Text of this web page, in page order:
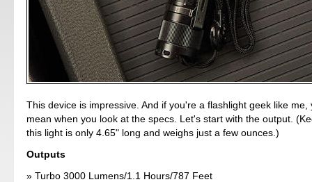
This device is impressive. And if you're a flashlight geek like me,
mean when you look at the specs. Let's start with the output.
this light is only 4.65" long and weighs just a few ounces.)
Outputs
Turbo 3000 Lumens/1.1 Hours/787 Feet